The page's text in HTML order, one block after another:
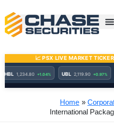
content
Home
International